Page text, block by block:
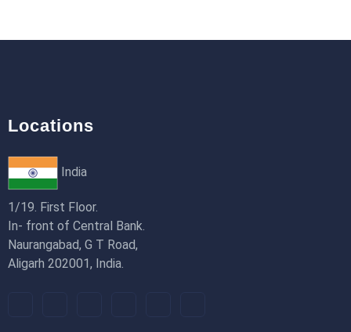
18th Jan 2026
Locations
India
1/19. First Floor.
In- front of Central Bank.
Naurangabad, G T Road,
Aligarh 202001, India.